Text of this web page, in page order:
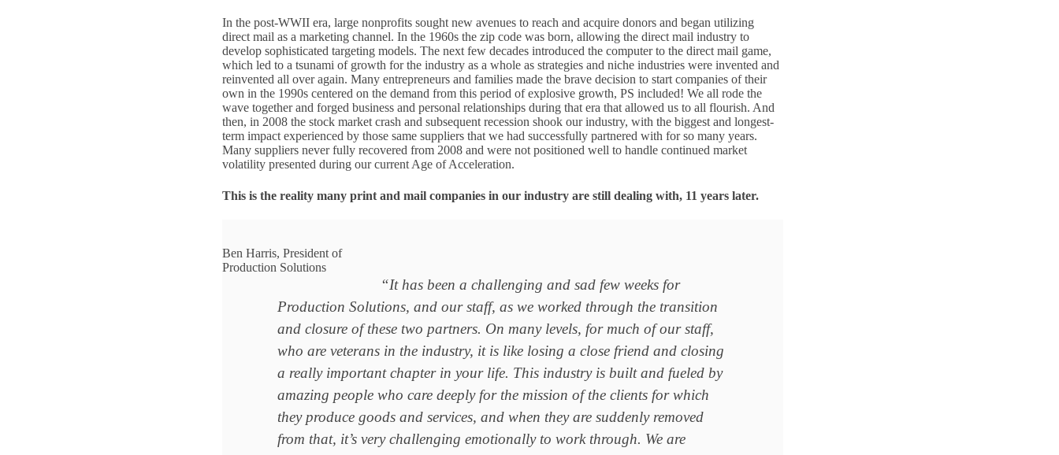
In the post-WWII era, large nonprofits sought new avenues to reach and acquire donors and began utilizing
direct mail as a marketing channel. In the 1960s the zip code was born, allowing the direct mail industry to
develop sophisticated targeting models. The next few decades introduced the computer to the direct mail game,
which led to a tsunami of growth for the industry as a whole as strategies and niche industries were invented and
reinvented all over again. Many entrepreneurs and families made the brave decision to start companies of their
own in the 1990s centered on the demand from this period of explosive growth, PS included! We all rode the
wave together and forged business and personal relationships during that era that allowed us to all flourish. And
then, in 2008 the stock market crash and subsequent recession shook our industry, with the biggest and longest-
term impact experienced by those same suppliers that we had successfully partnered with for so many years.
Many suppliers never fully recovered from 2008 and were not positioned well to handle continued market
volatility presented during our current Age of Acceleration.
This is the reality many print and mail companies in our industry are still dealing with, 11 years later.
Ben Harris, President of
Production Solutions
“It has been a challenging and sad few weeks for
Production Solutions, and our staff, as we worked through the transition
and closure of these two partners. On many levels, for much of our staff,
who are veterans in the industry, it is like losing a close friend and closing
a really important chapter in your life. This industry is built and fueled by
amazing people who care deeply for the mission of the clients for which
they produce goods and services, and when they are suddenly removed
from that, it’s very challenging emotionally to work through. We are